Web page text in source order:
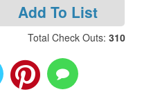
Add To List
Total Check Outs: 310